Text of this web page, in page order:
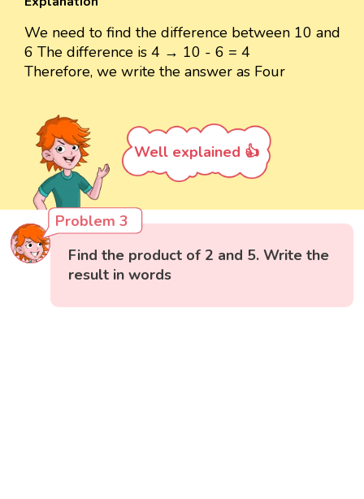
We need to find the difference between 10 and
6 The difference is 4 → 10 - 6 = 4
Therefore, we write the answer as Four
Well explained 👍
Problem 3
Find the product of 2 and 5. Write the
result in words